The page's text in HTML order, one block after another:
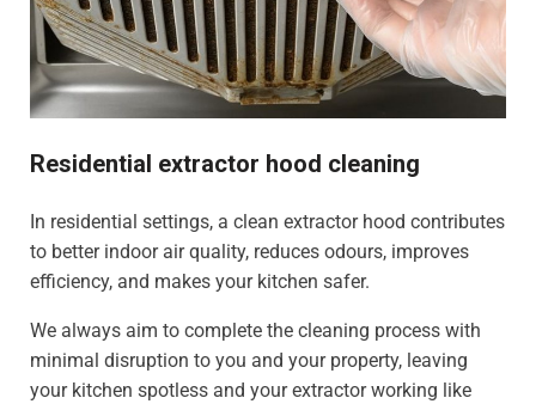
Residential extractor hood cleaning
In residential settings, a clean extractor hood contributes
to better indoor air quality, reduces odours, improves
efficiency, and makes your kitchen safer.
We always aim to complete the cleaning process with
minimal disruption to you and your property, leaving
your kitchen spotless and your extractor working like